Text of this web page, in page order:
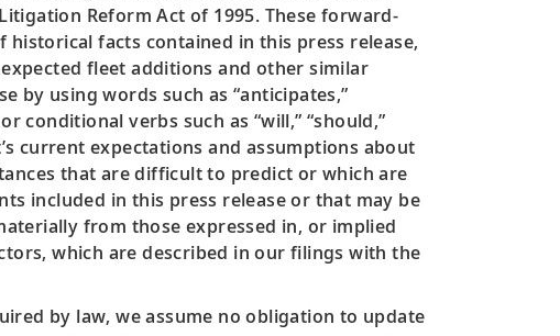
Reform Act of 1995. These forward-
facts contained in this press release,
fleet additions and other similar
by using words such as “anticipates,”
conditional verbs such as “will,” “should,”
current expectations and assumptions about
that are difficult to predict or which are
included in this press release or that may be
from those expressed in, or implied
which are described in our filings with the
by law, we assume no obligation to update